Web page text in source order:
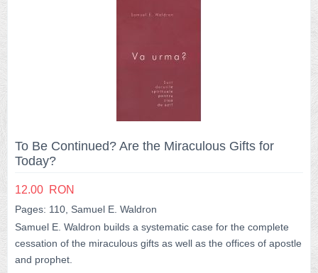
To Be Continued? Are the Miraculous Gifts for
Today?
12.00 RON
Pages: 110, Samuel E. Waldron
Samuel E. Waldron builds a systematic case for the complete
cessation of the miraculous gifts as well as the offices of apostle
and prophet.